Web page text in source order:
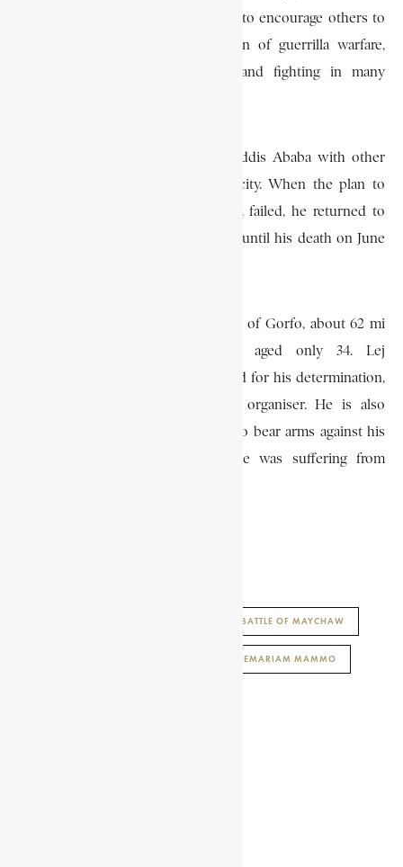
demonstrate his determination and to encourage others to
fight. He then pursued a campaign of guerrilla warfare,
moving from district to district and fighting in many
On July 21, 1936, he marched on Addis Ababa with other
leaders in order to reoccupy the city. When the plan to
liberate and reoccupy Addis Ababa failed, he returned to
Salale, where he continued fighting until his death on June
He was killed in action at the battle of Gorfo, about 62 mi
(100km) west of Addis Ababa, aged only 34. Lej
Hailemariam Mammo is remembered for his determination,
his bravery and his ability as an organiser. He is also
remembered for having continued to bear arms against his
country’s invaders even though he was suffering from
BATTLE OF MAYCHAW
LEJ HAILEMARIAM MAMMO